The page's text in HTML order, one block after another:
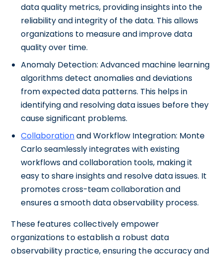
data quality metrics, providing insights into the
reliability and integrity of the data. This allows
organizations to measure and improve data
quality over time.
Anomaly Detection: Advanced machine learning
algorithms detect anomalies and deviations
from expected data patterns. This helps in
identifying and resolving data issues before they
cause significant problems.
Collaborationand Workflow Integration: Monte
Carlo seamlessly integrates with existing
workflows and collaboration tools, making it
easy to share insights and resolve data issues. It
promotes cross-team collaboration and
ensures a smooth data observability process.
These features collectively empower
organizations to establish a robust data
observability practice, ensuring the accuracy and